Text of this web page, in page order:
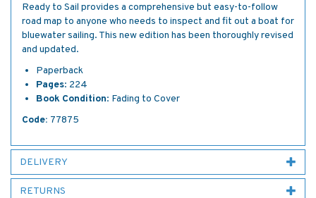
Ready to Sail provides a comprehensive but easy-to-follow
road map to anyone who needs to inspect and fit out a boat for
bluewater sailing. This new edition has been thoroughly revised
and updated.
Paperback
Pages: 224
Book Condition: Fading to Cover
Code: 77875
DELIVERY
RETURNS